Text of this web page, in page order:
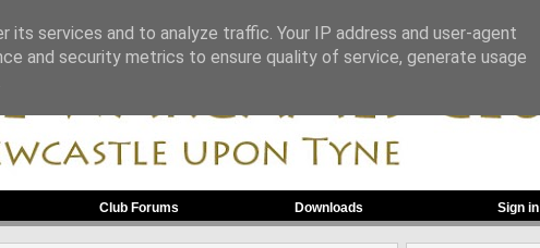
Club Forums Downloads Sign in
services and to analyze traffic. Your IP address and user-agent
and security metrics to ensure quality of service, generate usage